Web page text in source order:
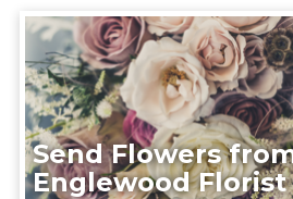
Send Flowers
Englewood Florist